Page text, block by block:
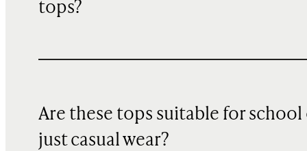
tops?
Are these tops suitable for school
just casual wear?